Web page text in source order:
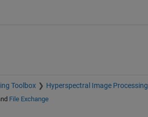
Toolbox Hyperspectral Image Processing
File Exchange